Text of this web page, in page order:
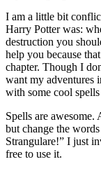
I am a little bit
Harry Potter was:
destruction you
help you because
chapter. Though I
want my adventures
with some cool spells
Spells are
but change the
Strangulare!” I just
free to use it.